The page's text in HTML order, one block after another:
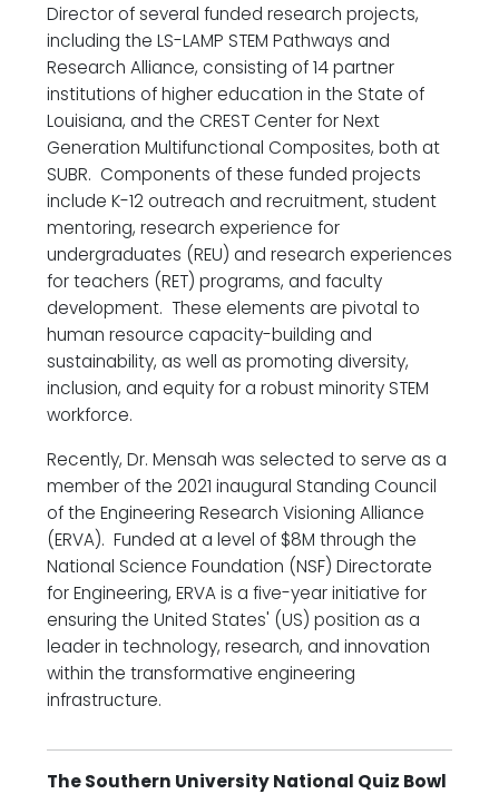
Director of several funded research projects,
including the LS-LAMP STEM Pathways and
Research Alliance, consisting of 14 partner
institutions of higher education in the State of
Louisiana, and the CREST Center for Next
Generation Multifunctional Composites, both at
SUBR. Components of these funded projects
include K-12 outreach and recruitment, student
mentoring, research experience for
undergraduates (REU) and research experiences
for teachers (RET) programs, and faculty
development. These elements are pivotal to
human resource capacity-building and
sustainability, as well as promoting diversity,
inclusion, and equity for a robust minority STEM
workforce.
Recently, Dr. Mensah was selected to serve as a
member of the 2021 inaugural Standing Council
of the Engineering Research Visioning Alliance
(ERVA). Funded at a level of $8M through the
National Science Foundation (NSF) Directorate
for Engineering, ERVA is a five-year initiative for
ensuring the United States' (US) position as a
leader in technology, research, and innovation
within the transformative engineering
infrastructure.
The Southern University National Quiz Bowl